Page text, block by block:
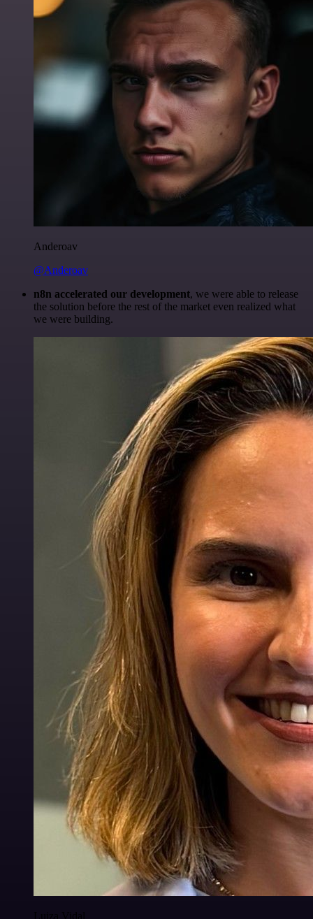
Anderoav
@Anderoav
n8n accelerated our development, we were able to release
the solution before the rest of the market even realized what
we were building.
Luiza Vidal